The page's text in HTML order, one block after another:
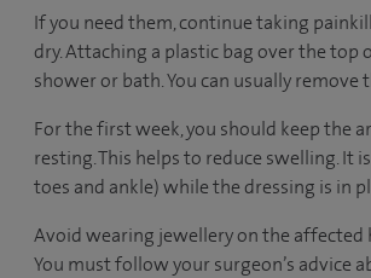
If you need them, continue taking
dry. Attaching a plastic bag over the
shower or bath. You can usually
For the first week, you should keep the
resting. This helps to reduce swelling.
toes and ankle) while the dressing is in
Avoid wearing jewellery on the
You must follow your surgeon’s advice